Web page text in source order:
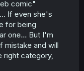
regular serialized
is the best!")
realize my
phrase that
it feeling shady
comic"
If even she's
for being
one... But I'm
mistake and will
right category,